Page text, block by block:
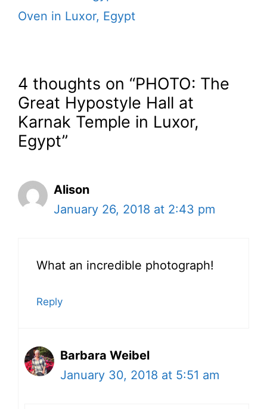
Oven in Luxor, Egypt
4 thoughts on “PHOTO: The
Great Hypostyle Hall at
Karnak Temple in Luxor,
Egypt”
Alison
January 26, 2018 at 2:43 pm
What an incredible photograph!
Reply
Barbara Weibel
January 30, 2018 at 5:51 am